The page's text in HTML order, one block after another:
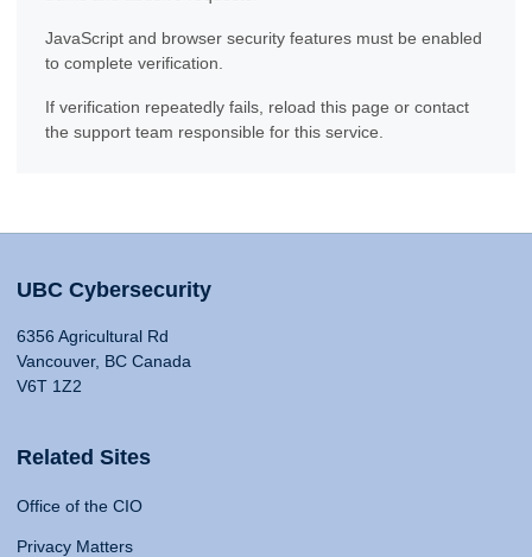
JavaScript and browser security features must be enabled
to complete verification.
If verification repeatedly fails, reload this page or contact
the support team responsible for this service.
UBC Cybersecurity
6356 Agricultural Rd
Vancouver, BC Canada
V6T 1Z2
Related Sites
Office of the CIO
Privacy Matters